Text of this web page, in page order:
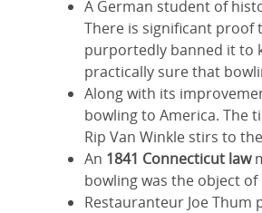
A German student of
There is significant proof
purportedly banned it to
practically sure that
Along with its
bowling to America. The
Rip Van Winkle stirs to
An 1841 Connecticut law
bowling was the object
Restauranteur Joe